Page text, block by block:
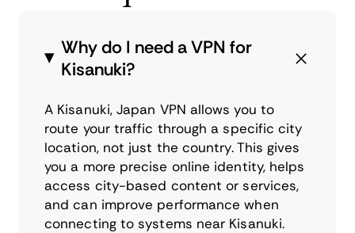
Why do I need a VPN for
Kisanuki?
A Kisanuki, Japan VPN allows you to
route your traffic through a specific city
location, not just the country. This gives
you a more precise online identity, helps
access city-based content or services,
and can improve performance when
connecting to systems near Kisanuki.